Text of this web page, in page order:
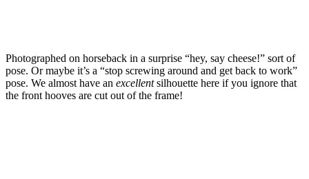
Photographed on horseback in a surprise “hey, say cheese!” sort of
pose. Or maybe it’s a “stop screwing around and get back to work”
pose. We almost have an excellentsilhouette here if you ignore that
the front hooves are cut out of the frame!